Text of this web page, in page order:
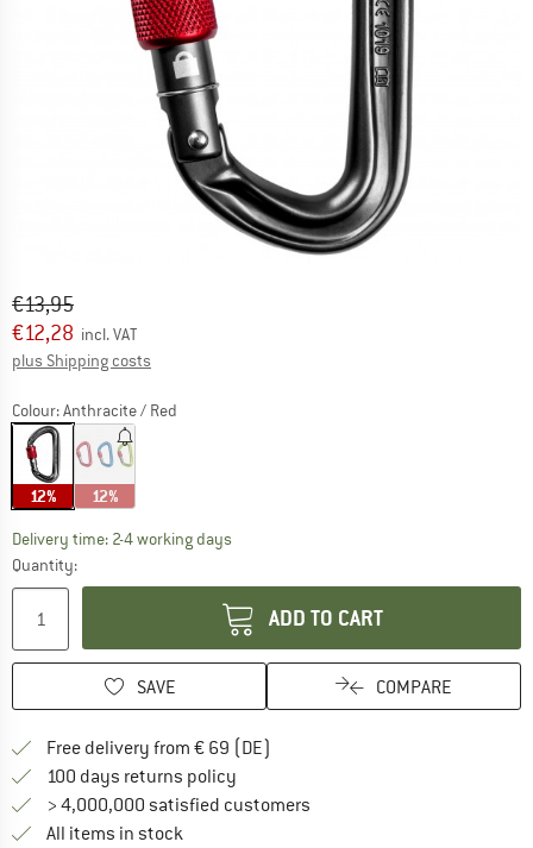
Original price :
€13,95
Price:
€12,28 incl. VAT
plus Shipping costs
Colour:Anthracite / Red
12% 12%
Delivery time: 2-4 working daysThe link opens an information box which
Quantity:
ADD TO CART
SAVE COMPARE
Free delivery from € 69 (DE)
100 days returns policy
> 4,000,000 satisfied customers
All items in stock